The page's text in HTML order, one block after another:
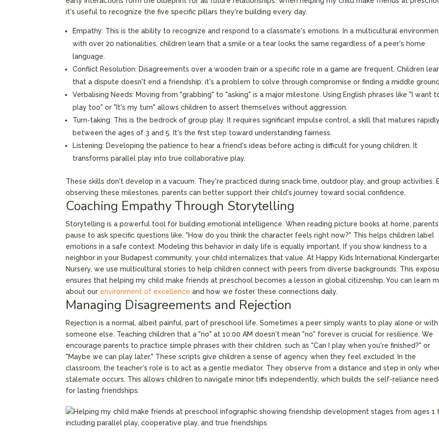
it's useful to recognize the five specific pillars they're building every day.
Empathy: This is the ability to recognize and respond to a classmate's emotions. In a multicultural
with over 20 nationalities, children learn that a smile or a tear looks the same regardless of a peer's home
language.
Conflict Resolution: Disagreements over a wooden train or a specific role in a game are frequent. Children
that a dispute doesn't end a friendship; it's a problem to solve through compromise or finding a middle
Verbalising Needs: Moving from "grabbing" to "asking" is a major milestone. Using English phrases like "I want
play too" or "It's my turn" allows children to assert themselves without aggression.
Turn-taking: This is the bedrock of group play. It requires significant impulse control, a skill that matures rapidly
between the ages of 3 and 5. It's the first step toward understanding fairness.
Listening: Developing the patience to hear a friend's ideas before acting is difficult for young children. It
transforms parallel play into true collaborative play.
These skills don't develop in a vacuum. They're practiced during snack time, outdoor play, and group activities.
observing these milestones, parents can better support their child's journey toward social confidence.
Coaching Empathy Through Storytelling
Storytelling is a powerful tool for building emotional intelligence. When reading picture books at home, parents
pause to ask specific questions like, "How do you think the character feels right now?" This helps children label
emotions in a safe context. Modeling this behavior in daily life is equally important. If you show kindness to a
neighbor in your Budapest community, your child internalizes that value. At Happy Kids International
Nursery, we use multicultural stories to help children connect with peers from diverse backgrounds. This
ensures that helping my child make friends at preschool becomes a lesson in global citizenship. You can learn
about our environment of excellence and how we foster these connections daily.
Managing Disagreements and Rejection
Rejection is a normal, albeit painful, part of preschool life. Sometimes a peer simply wants to play alone or with
someone else. Teaching children that a "no" at 10:00 AM doesn't mean "no" forever is crucial for resilience. We
encourage parents to practice simple phrases with their children, such as "Can I play when you're finished?" or
"Maybe we can play later." These scripts give children a sense of agency when they feel excluded. In the
classroom, the teacher's role is to act as a gentle mediator. They observe from a distance and step in only
stalemate occurs. This allows children to navigate minor tiffs independently, which builds the self-reliance
for lasting friendships.